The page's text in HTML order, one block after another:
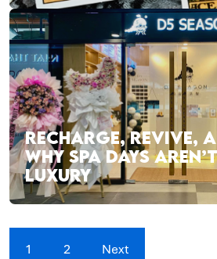
RECHARGE, REVIVE,
WHY SPA DAYS
LUXURY
1 2 Next